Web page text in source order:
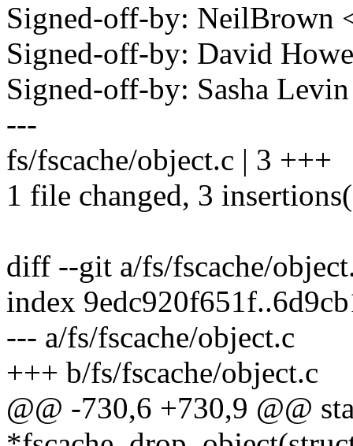
Signed-off-by: NeilBrown
Signed-off-by: David
Signed-off-by: Sasha
---
fs/fscache/object.c | 3 +++
1 file changed, 3
diff --git a/fs/fscache/
index
--- a/fs/fscache/object.c
+++ b/fs/fscache/object.c
@@ -730,6 +730,9 @@